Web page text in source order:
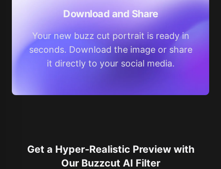
Download and Share
Your new buzz cut portrait is ready in
seconds. Download the image or share
it directly to your social media.
Get a Hyper-Realistic Preview with
Our Buzzcut AI Filter